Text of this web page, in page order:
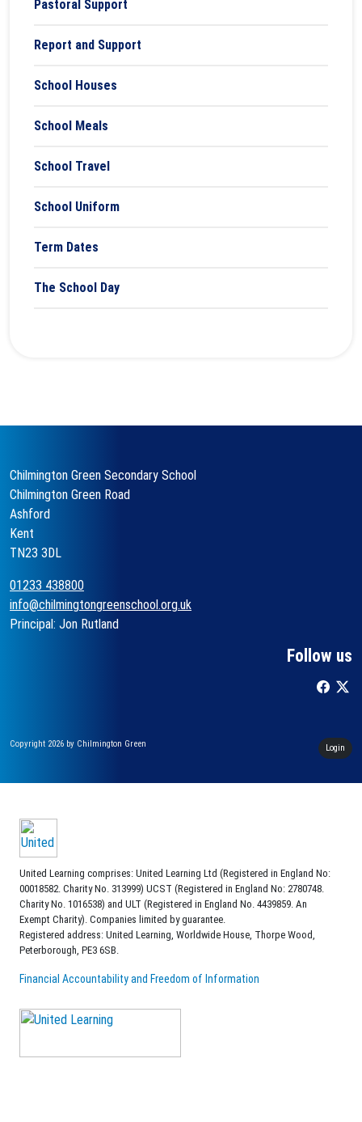
Pastoral Support
Report and Support
School Houses
School Meals
School Travel
School Uniform
Term Dates
The School Day
Chilmington Green Secondary School
Chilmington Green Road
Ashford
Kent
TN23 3DL
01233 438800
info@chilmingtongreenschool.org.uk
Principal: Jon Rutland
Follow us
Copyright 2026 by Chilmington Green Login
United Learning comprises: United Learning Ltd (Registered in England No:
00018582. Charity No. 313999) UCST (Registered in England No: 2780748.
Charity No. 1016538) and ULT (Registered in England No. 4439859. An
Exempt Charity). Companies limited by guarantee.
Registered address: United Learning, Worldwide House, Thorpe Wood,
Peterborough, PE3 6SB.
Financial Accountability and Freedom of Information